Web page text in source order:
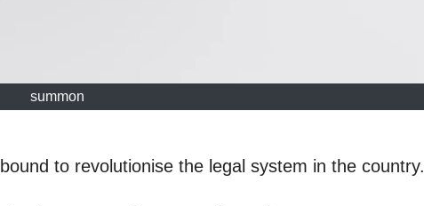
summon
to revolutionise the legal system in the country.